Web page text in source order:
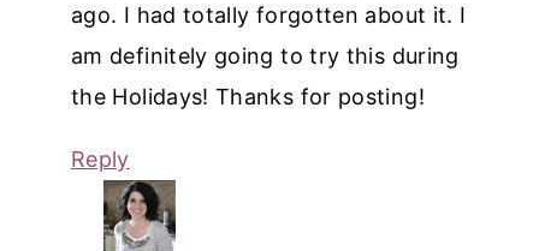
ago. I had totally forgotten about it. I
am definitely going to try this during
the Holidays! Thanks for posting!
Reply